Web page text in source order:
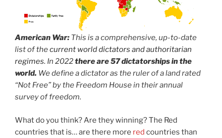
World Dictators
American War: This is a comprehensive, up-to-date
list of thecurrent world dictators and authoritarian
regimes. In 2022there are 57 dictatorships in the
world. We define a dictator as the ruler of a land rated
“Not Free” by the Freedom House in their annual
survey of freedom.
What do you think? Are they winning? The Red
countries that is… are there more red countries than